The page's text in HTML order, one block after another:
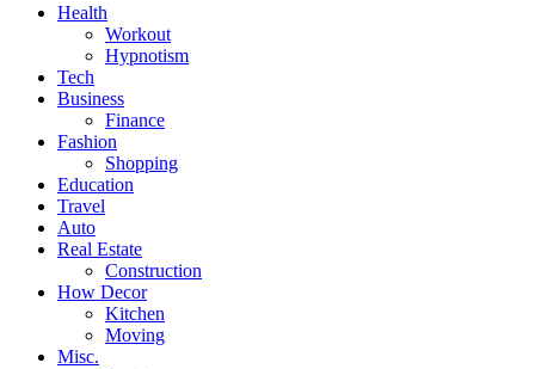
Health
Workout
Hypnotism
Tech
Business
Finance
Fashion
Shopping
Education
Travel
Auto
Real Estate
Construction
How Decor
Kitchen
Moving
Misc.